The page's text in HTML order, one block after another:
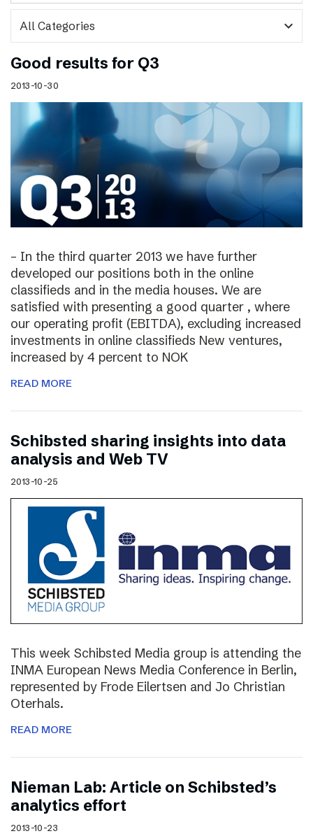
expand_more
Good results for Q3
2013-10-30
– In the third quarter 2013 we have further
developed our positions both in the online
classifieds and in the media houses. We are
satisfied with presenting a good quarter , where
our operating profit (EBITDA), excluding increased
investments in online classifieds New ventures,
increased by 4 percent to NOK
READ MORE
Schibsted sharing insights into data
analysis and Web TV
2013-10-25
This week Schibsted Media group is attending the
INMA European News Media Conference in Berlin,
represented by Frode Eilertsen and Jo Christian
Oterhals.
READ MORE
Nieman Lab: Article on Schibsted’s
analytics effort
2013-10-23